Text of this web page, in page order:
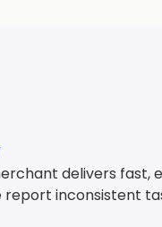
delivers fast,
report inconsistent